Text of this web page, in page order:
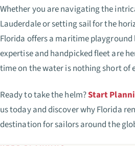
Whether you are navigating the
Lauderdale or setting sail for the
Florida offers a maritime playground
expertise and handpicked fleet are
time on the water is nothing short of
Ready to take the helm?Start
us today and discover why Florida
destination for sailors around the